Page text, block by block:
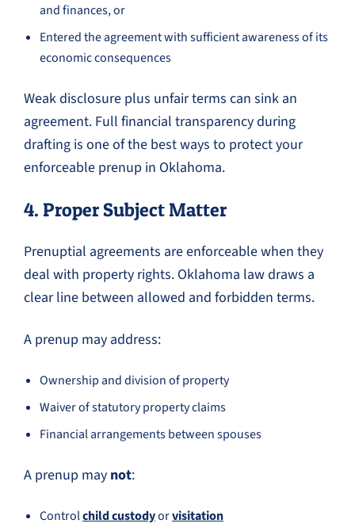
and finances, or
Entered the agreement with sufficient awareness of its
economic consequences
Weak disclosure plus unfair terms can sink an
agreement. Full financial transparency during
drafting is one of the best ways to protect your
enforceable prenup in Oklahoma.
4. Proper Subject Matter
Prenuptial agreements are enforceable when they
deal with property rights. Oklahoma law draws a
clear line between allowed and forbidden terms.
A prenup may address:
Ownership and division of property
Waiver of statutory property claims
Financial arrangements between spouses
A prenup may not:
Controlchild custodyorvisitation